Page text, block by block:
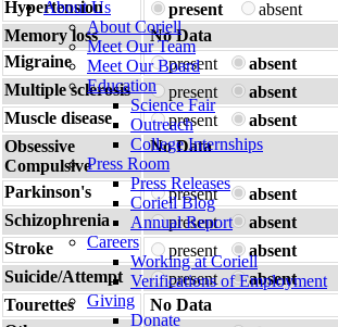
About Us
About Coriell
Meet Our Team
Meet Our Board
Education
Science Fair
Outreach
College Internships
Press Room
Press Releases
Coriell Blog
Annual Report
Careers
Working at Coriell
Verifications of Employment
Giving
Donate
Hypertension
present
absent
Memory loss
No Data
Migraine
present
absent
Multiple sclerosis
present
absent
Muscle disease
present
absent
Obsessive
Compulsive
No Data
Parkinson's present
absent
Schizophrenia
present
absent
Stroke
present
absent
Suicide/Attempt
present
absent
Tourettes
No Data